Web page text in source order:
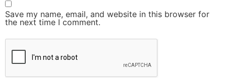
Save my name, email, and website in this browser for
the next time I comment.